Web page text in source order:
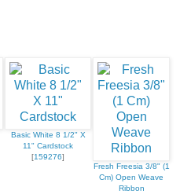
Basic White 8 1/2" X
11" Cardstock
[159276]
Fresh Freesia 3/8" (1
Cm) Open Weave
Ribbon